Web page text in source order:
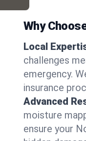
Why
Local
challenges
emergency.
insurance
Advanced
moisture
ensure your